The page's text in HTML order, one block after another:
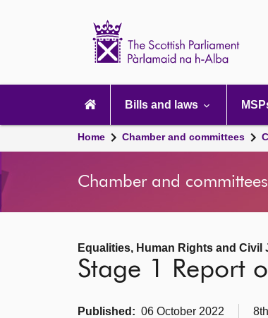
navigation
Bills and laws
Home Chamber and committees
Chamber and committees
Equalities, Human Rights and Civil
Stage 1 Report
Published: 06 October 2022